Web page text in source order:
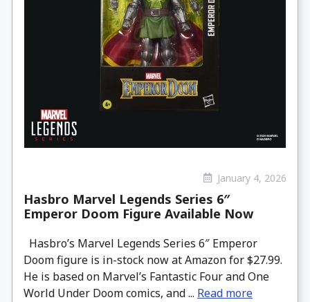
January 4, 2026
Hasbro Marvel Legends Series 6″
Emperor Doom Figure Available Now
Hasbro’s Marvel Legends Series 6″ Emperor
Doom figure is in-stock now at Amazon for $27.99.
He is based on Marvel’s Fantastic Four and One
World Under Doom comics, and ... Read more